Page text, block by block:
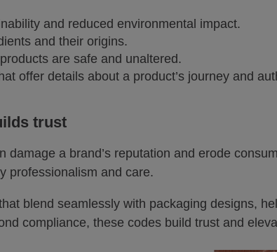
and reduced environmental impact.
and their origins.
are safe and unaltered.
offer details about a product’s journey and
trust
a brand’s reputation and erode
professionalism and care.
blend seamlessly with packaging designs,
compliance, these codes build trust and